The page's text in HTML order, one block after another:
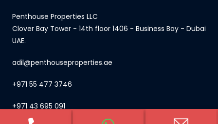
Penthouse Properties LLC
Clover Bay Tower - 14th floor 1406 - Business Bay - Dubai
UAE.
adil@penthouseproperties.ae
+971 55 477 3746
+971 43 695 091